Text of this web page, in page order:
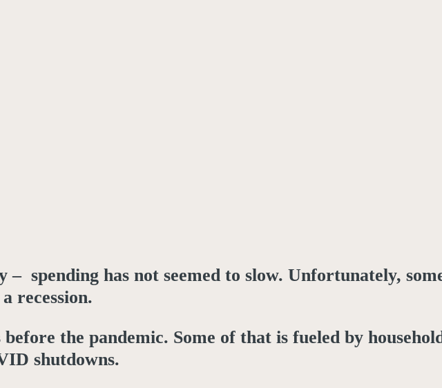
spending has not seemed to slow. Unfortunately,
recession.
the pandemic. Some of that is fueled by
shutdowns.